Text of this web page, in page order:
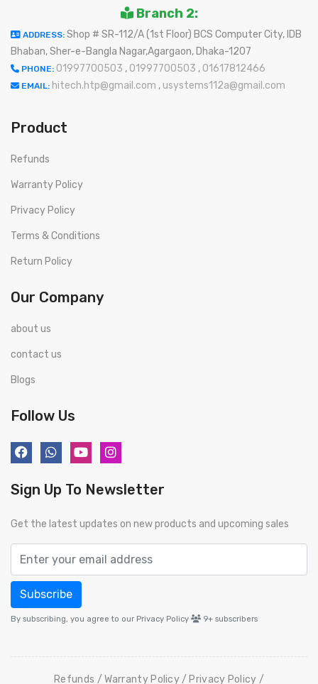
Branch 2:
ADDRESS: Shop # SR-112/A (1st Floor) BCS Computer City, IDB
Bhaban, Sher-e-Bangla Nagar,Agargaon, Dhaka-1207
PHONE: 01997700503 , 01997700503 , 01617812466
EMAIL: hitech.htp@gmail.com , usystems112a@gmail.com
Product
Refunds
Warranty Policy
Privacy Policy
Terms & Conditions
Return Policy
Our Company
about us
contact us
Blogs
Follow Us
Sign Up To Newsletter
Get the latest updates on new products and upcoming sales
Subscribe
By subscribing, you agree to our Privacy Policy 9+ subscribers
Refunds Warranty Policy Privacy Policy